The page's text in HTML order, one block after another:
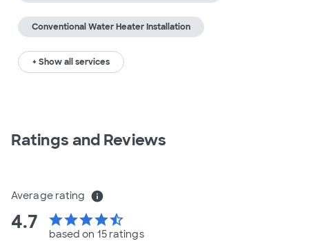
Conventional Water Heater Installation
+ Show all services
Ratings and Reviews
Average rating info
4.7 starstarstarstarstar_half
based on 15 ratings